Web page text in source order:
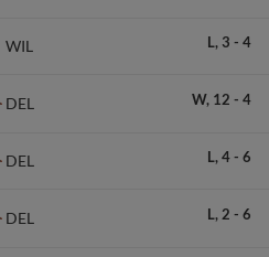
WIL L, 3 - 4
DEL W, 12 - 4
DEL L, 4- 6
DEL L, 2 - 6